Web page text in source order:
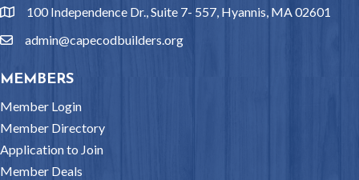
location100 Independence Dr., Suite 7- 557, Hyannis, MA 02601
emailadmin@capecodbuilders.org
MEMBERS
Member Login
Member Directory
Application to Join
Member Deals